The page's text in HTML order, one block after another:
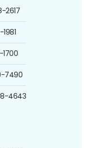
2617
1700
7490
4643